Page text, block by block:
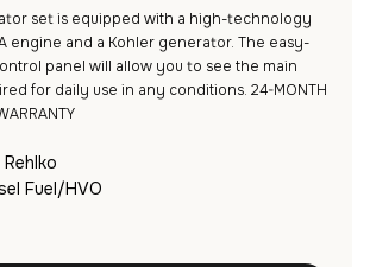
set is equipped with a high-technology
engine and a Kohler generator. The easy-
panel will allow you to see the main
for daily use in any conditions. 24-MONTH
Rehlko
Fuel/HVO